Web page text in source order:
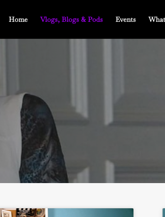
Home Vlogs, Blogs & Pods Events